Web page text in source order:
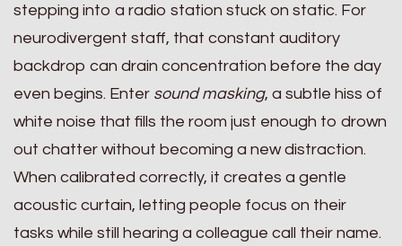
stepping into a radio station stuck on static. For
neurodivergent staff, that constant auditory
backdrop can drain concentration before the day
even begins. Enter sound masking, a subtle hiss of
white noise that fills the room just enough to drown
out chatter without becoming a new distraction.
When calibrated correctly, it creates a gentle
acoustic curtain, letting people focus on their
tasks while still hearing a colleague call their name.